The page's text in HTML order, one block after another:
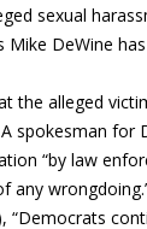
sexual
Mike DeWine
the alleged
spokesman for
“by law
any
“Democrats